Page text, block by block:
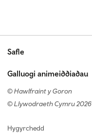
Safle
Galluogi animeiddiadau
© Hawlfraint y Goron
© Llywodraeth Cymru 2026
Footer navigation
Hygyrchedd